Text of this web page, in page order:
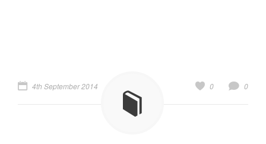
4th September 2014 0
0